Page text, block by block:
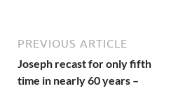
PREVIOUS ARTICLE
Joseph recast for only fifth
time in nearly 60 years –